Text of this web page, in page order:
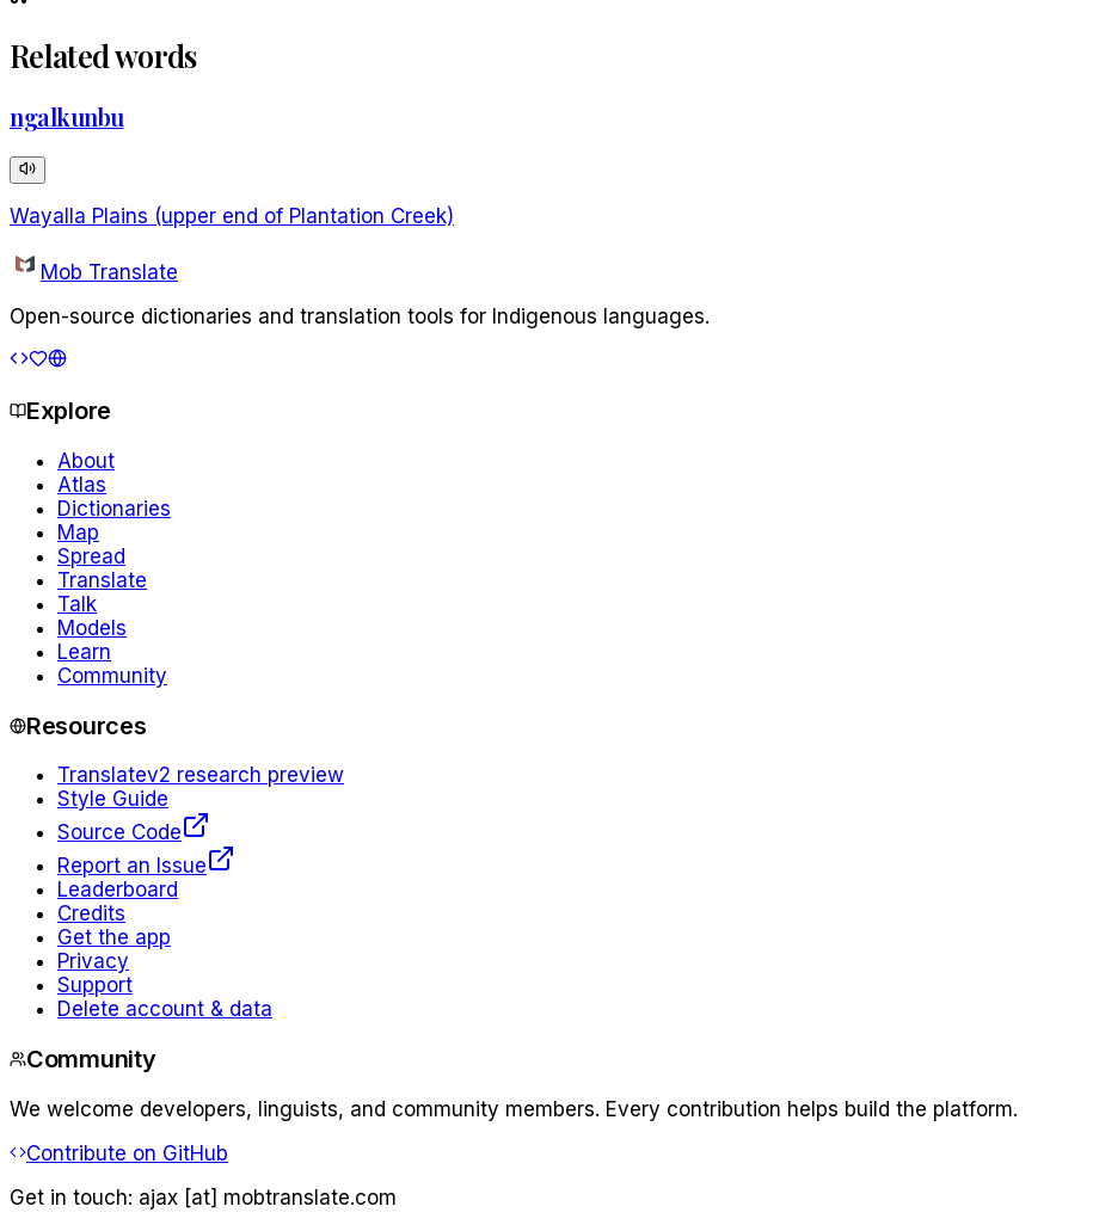
Related words
ngalkunbu
Wayalla Plains (upper end of Plantation Creek)
Mob Translate
Open-source dictionaries and translation tools for Indigenous languages.
Explore
About
Atlas
Dictionaries
Map
Spread
Translate
Talk
Models
Learn
Community
Resources
Translatev2 research preview
Style Guide
Source Code
Report an Issue
Leaderboard
Credits
Get the app
Privacy
Support
Delete account & data
Community
We welcome developers, linguists, and community members. Every contribution helps build the platform.
Contribute on GitHub
Get in touch: ajax [at] mobtranslate.com